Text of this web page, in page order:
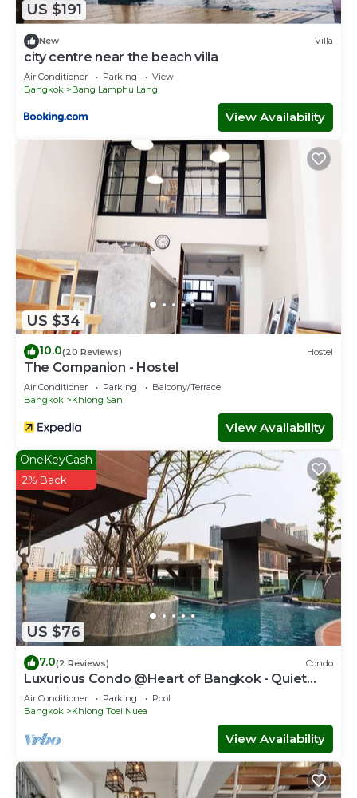
US $191
New Villa
city centre near the beach villa
Air Conditioner Parking
View
Bangkok
Bang Lamphu Lang
View Availability
US $34
10.0(20 Reviews) Hostel
The Companion - Hostel
Air Conditioner Parking
Balcony/Terrace
Bangkok
Khlong San
View Availability
US $76
OneKeyCash
2% Back
7.0(2 Reviews) Condo
Luxurious Condo @Heart of Bangkok - Quiet
location - Fast Wifi - 24 Hour Checkin
Air Conditioner Parking
Pool
Bangkok
Khlong Toei Nuea
View Availability